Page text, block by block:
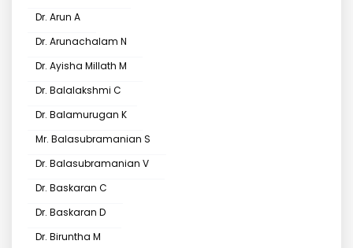
Dr. Arun A
Dr. Arunachalam N
Dr. Ayisha Millath M
Dr. Balalakshmi C
Dr. Balamurugan K
Mr. Balasubramanian S
Dr. Balasubramanian V
Dr. Baskaran C
Dr. Baskaran D
Dr. Biruntha M